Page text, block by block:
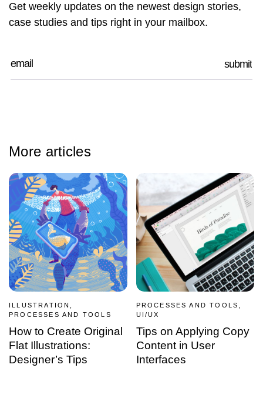
Get weekly updates on the newest design stories,
case studies and tips right in your mailbox.
More articles
ILLUSTRATION,
PROCESSES AND TOOLS
How to Create Original
Flat Illustrations:
Designer’s Tips
PROCESSES AND TOOLS,
UI/UX
Tips on Applying Copy
Content in User
Interfaces